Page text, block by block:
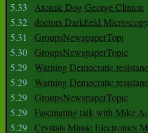
5.33
Atomic Dog George Clinton
5.32 doctors Darkfield
5.31
GroupsNewspaperTopi
5.30 GroupsNewspaperTopic
5.29 Warning Democratic
5.29 Warning Democratic
5.29 GroupsNewspaperTopic
5.29 Fascinating talk with Mike
5.29 Crystals Mimic Electronics